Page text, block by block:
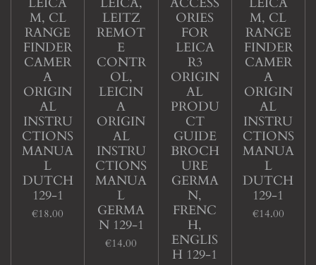
M, CL
RANGE
FINDER
CAMER
A
ORIGIN
AL
INSTRU
CTIONS
MANUA
L
DUTCH
129-1
€18.00
LEITZ
REMOT
E
CONTR
OL,
LEICIN
A
ORIGIN
AL
INSTRU
CTIONS
MANUA
L
GERMA
N 129-1
€14.00
ORIES
FOR
LEICA
R3
ORIGIN
AL
PRODU
CT
GUIDE
BROCH
URE
GERMA
N,
FRENC
H,
ENGLIS
H 129-1
M, CL
RANGE
FINDER
CAMER
A
ORIGIN
AL
INSTRU
CTIONS
MANUA
L
DUTCH
129-1
€14.00